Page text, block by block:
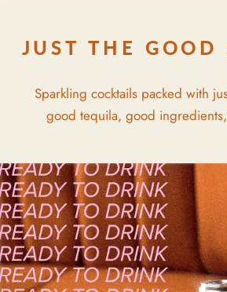
JUST THE
Sparkling cocktails packed with
good tequila, good